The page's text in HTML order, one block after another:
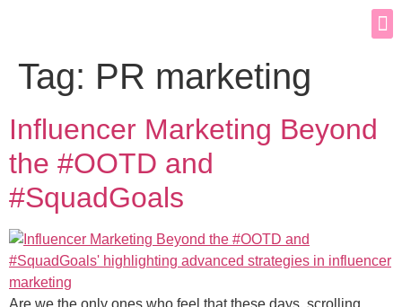
Tag: PR marketing
Influencer Marketing Beyond
the #OOTD and
#SquadGoals
Are we the only ones who feel that these days, scrolling